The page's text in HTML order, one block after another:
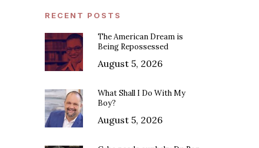
RECENT POSTS
The American Dream is
Being Repossessed
August 5, 2026
What Shall I Do With My
Boy?
August 5, 2026